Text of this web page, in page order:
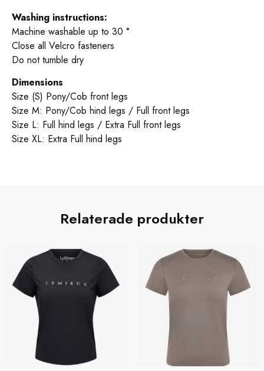
Washing instructions:
Machine washable up to 30 °
Close all Velcro fasteners
Do not tumble dry
Dimensions
Size (S) Pony/Cob front legs
Size M: Pony/Cob hind legs / Full front legs
Size L: Full hind legs / Extra Full front legs
Size XL: Extra Full hind legs
Relaterade produkter